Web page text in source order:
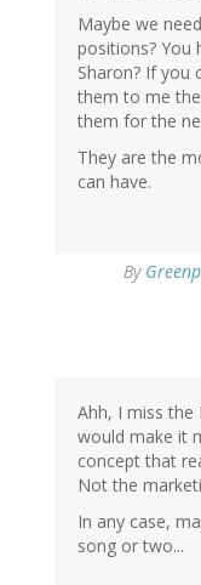
Maybe we
positions? You
Sharon? If you
them to me
them for the
They are the
can have.
By
Ahh, I miss the
would make it
concept that
Not the
In any case,
song or two...